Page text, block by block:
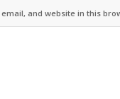
and website in this